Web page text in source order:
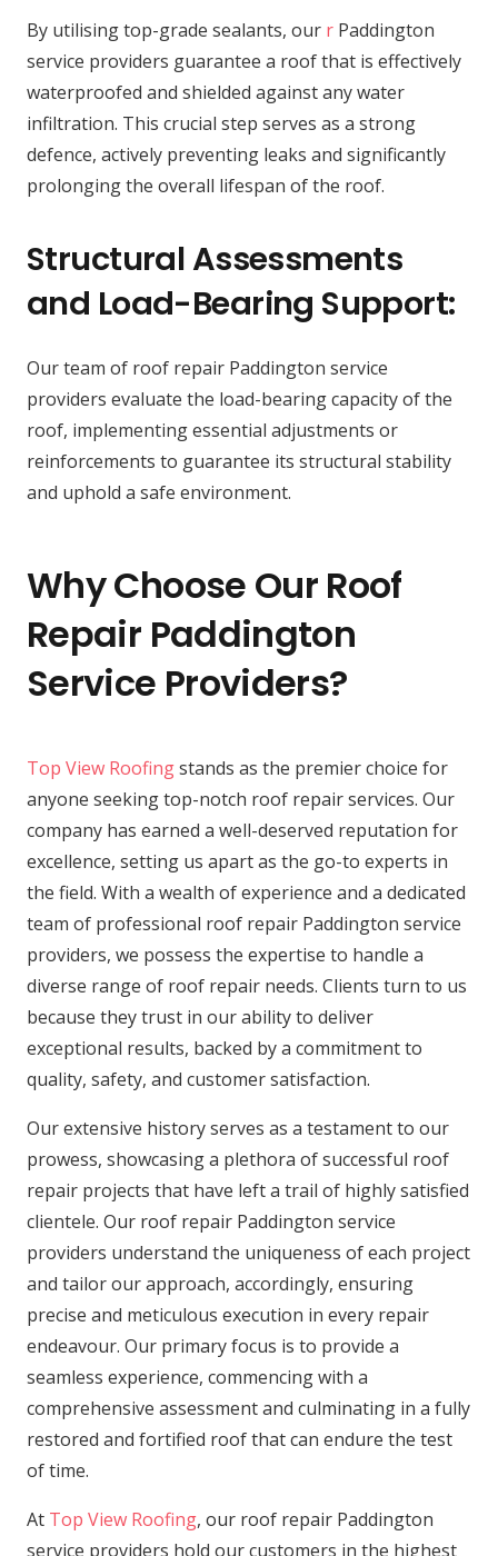
By utilising top-grade sealants, our r Paddington
service providers guarantee a roof that is effectively
waterproofed and shielded against any water
infiltration. This crucial step serves as a strong
defence, actively preventing leaks and significantly
prolonging the overall lifespan of the roof.
Structural Assessments
and Load-Bearing Support:
Our team of roof repair Paddington service
providers evaluate the load-bearing capacity of the
roof, implementing essential adjustments or
reinforcements to guarantee its structural stability
and uphold a safe environment.
Why Choose Our Roof
Repair Paddington
Service Providers?
Top View Roofingstands as the premier choice for
anyone seeking top-notch roof repair services. Our
company has earned a well-deserved reputation for
excellence, setting us apart as the go-to experts in
the field. With a wealth of experience and a dedicated
team of professional roof repair Paddington service
providers, we possess the expertise to handle a
diverse range of roof repair needs. Clients turn to us
because they trust in our ability to deliver
exceptional results, backed by a commitment to
quality, safety, and customer satisfaction.
Our extensive history serves as a testament to our
prowess, showcasing a plethora of successful roof
repair projects that have left a trail of highly satisfied
clientele. Our roof repair Paddington service
providers understand the uniqueness of each project
and tailor our approach, accordingly, ensuring
precise and meticulous execution in every repair
endeavour. Our primary focus is to provide a
seamless experience, commencing with a
comprehensive assessment and culminating in a fully
restored and fortified roof that can endure the test
of time.
At Top View Roofing, our roof repair Paddington
service providers hold our customers in the highest